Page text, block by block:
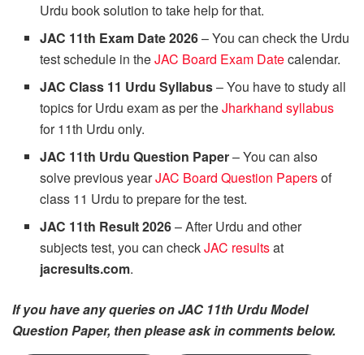
Urdu book solution to take help for that.
JAC 11th Exam Date 2026– You can check the Urdu
test schedule in theJAC Board Exam Datecalendar.
JAC Class 11 Urdu Syllabus– You have to study all
topics for Urdu exam as per theJharkhand syllabus
for 11th Urdu only.
JAC 11th Urdu Question Paper– You can also
solve previous yearJAC Board Question Papersof
class 11 Urdu to prepare for the test.
JAC 11th Result 2026– After Urdu and other
subjects test, you can checkJAC resultsat
jacresults.com.
If you have any queries on JAC 11th Urdu Model
Question Paper, then please ask in comments below.